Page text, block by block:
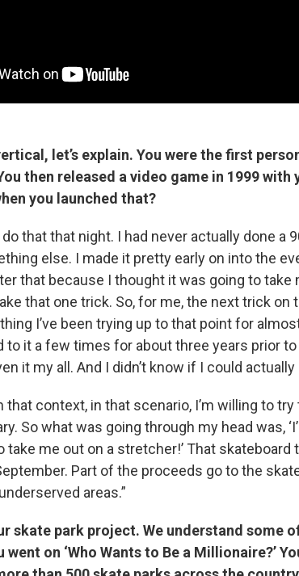
let’s explain. You were the first
then released a video game in 1999 with
you launched that?
do that that night. I had never actually done a
else. I made it pretty early on into the
that because I thought it was going to take
that one trick. So, for me, the next trick on
I’ve been trying up to that point for
to it a few times for about three years prior
it my all. And I didn’t know if I could actually
that context, in that scenario, I’m willing to
So what was going through my head was,
take me out on a stretcher!’ That skateboard
Part of the proceeds go to the
areas.”
skate park project. We understand some
on ‘Who Wants to Be a Millionaire?’